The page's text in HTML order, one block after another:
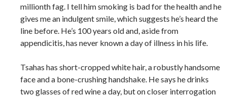
millionth fag. I tell him smoking is bad for the health and he
gives me an indulgent smile, which suggests he’s heard the
line before. He’s 100 years old and, aside from
appendicitis, has never known a day of illness in his life.
Tsahas has short-cropped white hair, a robustly handsome
face and a bone-crushing handshake. He says he drinks
two glasses of red wine a day, but on closer interrogation